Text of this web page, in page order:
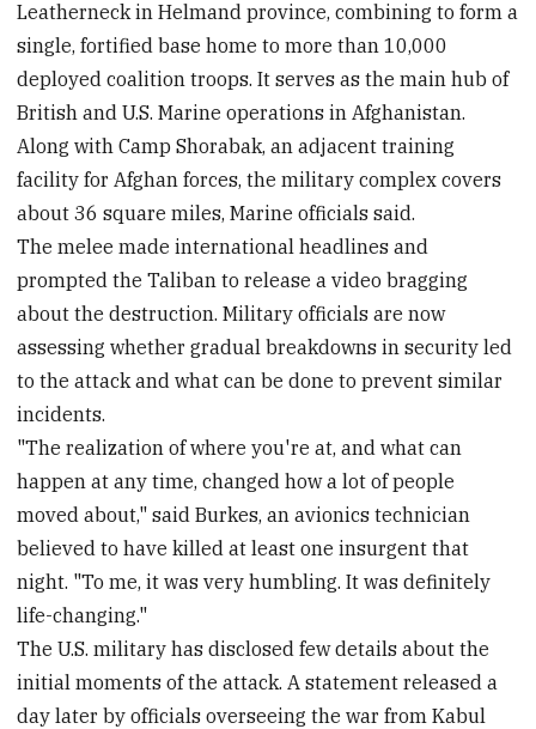
Leatherneck in Helmand province, combining to form a
single, fortified base home to more than 10,000
deployed coalition troops. It serves as the main hub of
British and U.S. Marine operations in Afghanistan.
Along with Camp Shorabak, an adjacent training
facility for Afghan forces, the military complex covers
about 36 square miles, Marine officials said.
The melee made international headlines and
prompted the Taliban to release a video bragging
about the destruction. Military officials are now
assessing whether gradual breakdowns in security led
to the attack and what can be done to prevent similar
incidents.
"The realization of where you're at, and what can
happen at any time, changed how a lot of people
moved about," said Burkes, an avionics technician
believed to have killed at least one insurgent that
night. "To me, it was very humbling. It was definitely
life-changing."
The U.S. military has disclosed few details about the
initial moments of the attack. A statement released a
day later by officials overseeing the war from Kabul